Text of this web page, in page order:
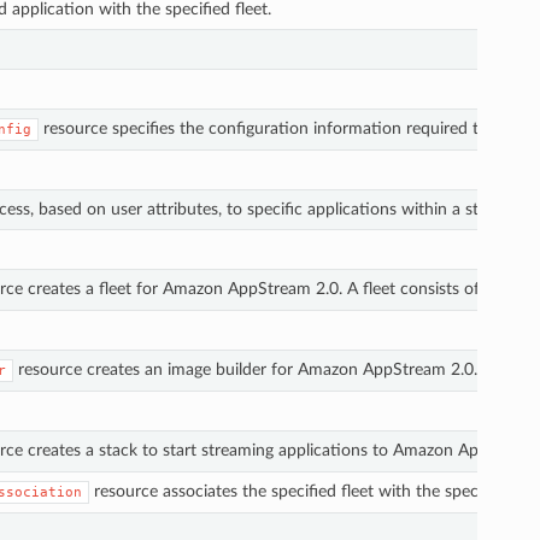
application with the specified fleet.
resource specifies the configuration information required to join
based on user attributes, to specific applications within a stack.
creates a fleet for Amazon AppStream 2.0. A fleet consists of
resource creates an image builder for Amazon AppStream 2.0. An
creates a stack to start streaming applications to Amazon
resource associates the specified fleet with the specified